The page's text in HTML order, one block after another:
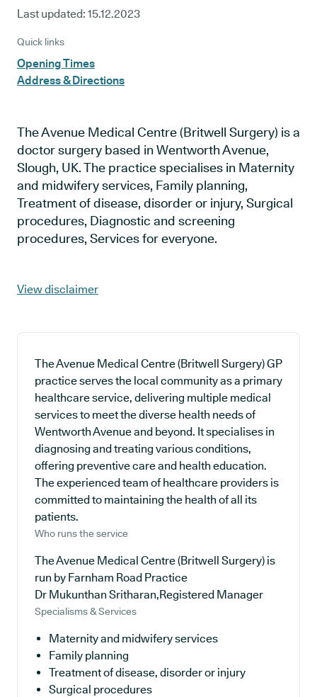
Last updated: 15.12.2023
Quick links
Opening Times
Address & Directions
The Avenue Medical Centre (Britwell Surgery) is a
doctor surgery based in Wentworth Avenue,
Slough, UK. The practice specialises in Maternity
and midwifery services, Family planning,
Treatment of disease, disorder or injury, Surgical
procedures, Diagnostic and screening
procedures, Services for everyone.
View disclaimer
The Avenue Medical Centre (Britwell Surgery) GP
practice serves the local community as a primary
healthcare service, delivering multiple medical
services to meet the diverse health needs of
Wentworth Avenue and beyond. It specialises in
diagnosing and treating various conditions,
offering preventive care and health education.
The experienced team of healthcare providers is
committed to maintaining the health of all its
patients.
Who runs the service
The Avenue Medical Centre (Britwell Surgery) is
run by Farnham Road Practice
Dr Mukunthan Sritharan,Registered Manager
Specialisms & Services
Maternity and midwifery services
Family planning
Treatment of disease, disorder or injury
Surgical procedures